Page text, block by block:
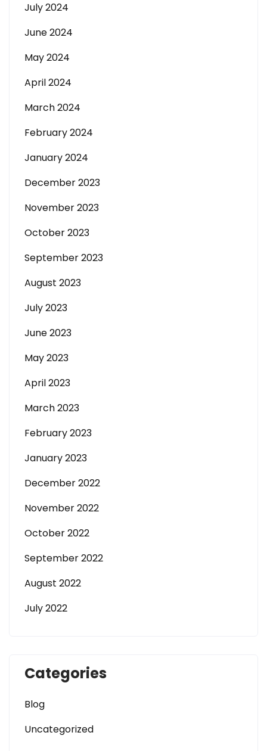
July 2024
June 2024
May 2024
April 2024
March 2024
February 2024
January 2024
December 2023
November 2023
October 2023
September 2023
August 2023
July 2023
June 2023
May 2023
April 2023
March 2023
February 2023
January 2023
December 2022
November 2022
October 2022
September 2022
August 2022
July 2022
Categories
Blog
Uncategorized